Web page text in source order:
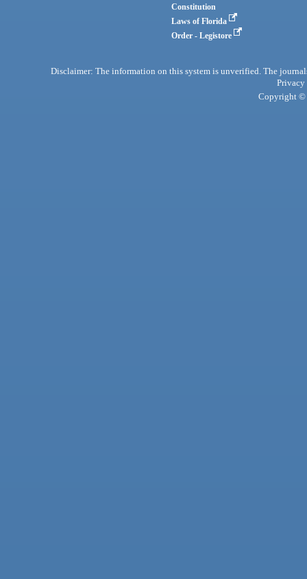
Constitution
Laws of Florida
Order - Legistore
Disclaimer: The information on this system is unverified. The
Privacy
Copyright ©